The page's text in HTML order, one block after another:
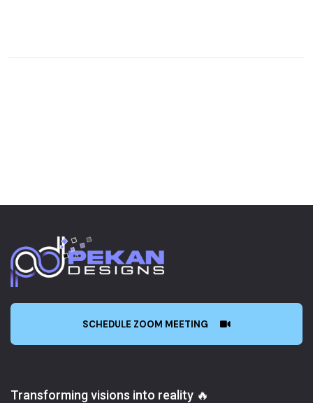
SCHEDULE ZOOM MEETING
Transforming visions into reality 🔥